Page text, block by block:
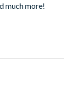
much more!